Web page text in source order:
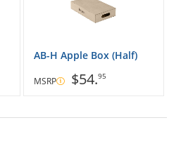
AB-H Apple Box (Half)
MSRP $54.95